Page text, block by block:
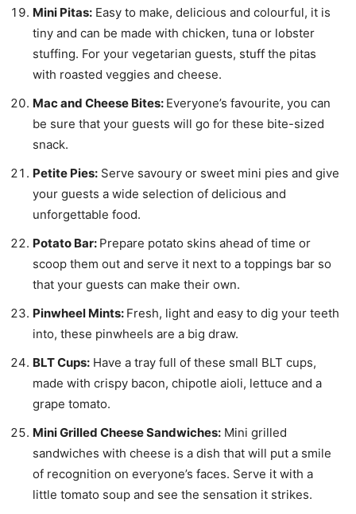
Mini Pitas: Easy to make, delicious and colourful, it is
tiny and can be made with chicken, tuna or lobster
stuffing. For your vegetarian guests, stuff the pitas
with roasted veggies and cheese.
Mac and Cheese Bites: Everyone’s favourite, you can
be sure that your guests will go for these bite-sized
snack.
Petite Pies: Serve savoury or sweet mini pies and give
your guests a wide selection of delicious and
unforgettable food.
Potato Bar: Prepare potato skins ahead of time or
scoop them out and serve it next to a toppings bar so
that your guests can make their own.
Pinwheel Mints: Fresh, light and easy to dig your teeth
into, these pinwheels are a big draw.
BLT Cups: Have a tray full of these small BLT cups,
made with crispy bacon, chipotle aioli, lettuce and a
grape tomato.
Mini Grilled Cheese Sandwiches: Mini grilled
sandwiches with cheese is a dish that will put a smile
of recognition on everyone’s faces. Serve it with a
little tomato soup and see the sensation it strikes.